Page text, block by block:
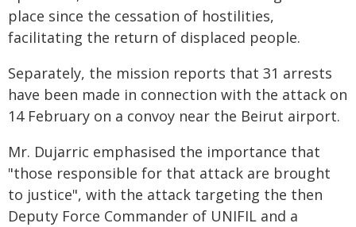
place since the cessation of hostilities,
facilitating the return of displaced people.
Separately, the mission reports that 31 arrests
have been made in connection with the attack on
14 February on a convoy near the Beirut airport.
Mr. Dujarric emphasised the importance that
"those responsible for that attack are brought
to justice", with the attack targeting the then
Deputy Force Commander of UNIFIL and a